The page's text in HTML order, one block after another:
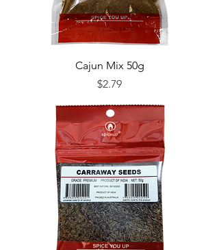
Cajun Mix 50g
Price
$2.79